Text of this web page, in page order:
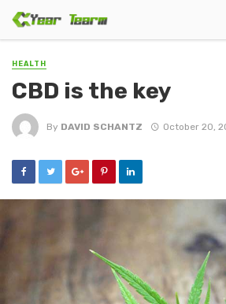
HEALTH
CBD iѕ thе kеу
By DAVID SCHANTZ October 20,